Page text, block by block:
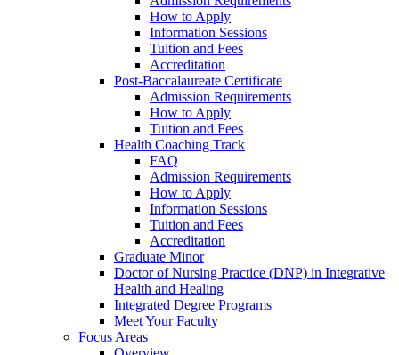
How to Apply
Information Sessions
Tuition and Fees
Accreditation
Post-Baccalaureate Certificate
Admission Requirements
How to Apply
Tuition and Fees
Health Coaching Track
FAQ
Admission Requirements
How to Apply
Information Sessions
Tuition and Fees
Accreditation
Graduate Minor
Doctor of Nursing Practice (DNP) in Integrative
Health and Healing
Integrated Degree Programs
Meet Your Faculty
Focus Areas